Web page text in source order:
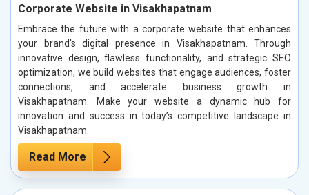
Corporate Website in Visakhapatnam
Embrace the future with a corporate website that enhances
your brand's digital presence in Visakhapatnam. Through
innovative design, flawless functionality, and strategic SEO
optimization, we build websites that engage audiences, foster
connections, and accelerate business growth in
Visakhapatnam. Make your website a dynamic hub for
innovation and success in today’s competitive landscape in
Visakhapatnam.
Read More